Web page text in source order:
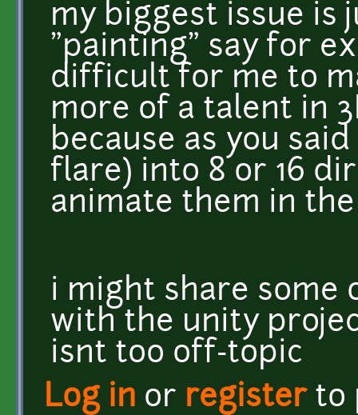
my biggest issue is
"painting" say for
difficult for me to
more of a talent in
because as you
flare) into 8 or 16
animate them in
i might share some
with the unity
isnt too off-topic
Log in or registerto